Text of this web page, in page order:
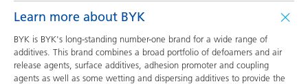
Learn more about BYK
BYK is BYK's long-standing number-one brand for a wide range of
additives. This brand combines a broad portfolio of defoamers and air
release agents, surface additives, adhesion promoter and coupling
agents as well as some wetting and dispersing additives to provide the